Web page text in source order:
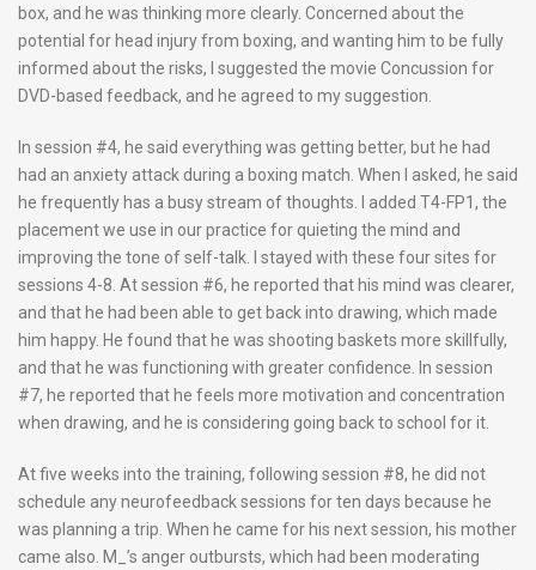
box, and he was thinking more clearly. Concerned about the
potential for head injury from boxing, and wanting him to be fully
informed about the risks, I suggested the movie Concussion for
DVD-based feedback, and he agreed to my suggestion.
In session #4, he said everything was getting better, but he had
had an anxiety attack during a boxing match. When I asked, he said
he frequently has a busy stream of thoughts. I added T4-FP1, the
placement we use in our practice for quieting the mind and
improving the tone of self-talk. I stayed with these four sites for
sessions 4-8. At session #6, he reported that his mind was clearer,
and that he had been able to get back into drawing, which made
him happy. He found that he was shooting baskets more skillfully,
and that he was functioning with greater confidence. In session
#7, he reported that he feels more motivation and concentration
when drawing, and he is considering going back to school for it.
At five weeks into the training, following session #8, he did not
schedule any neurofeedback sessions for ten days because he
was planning a trip. When he came for his next session, his mother
came also. M_’s anger outbursts, which had been moderating